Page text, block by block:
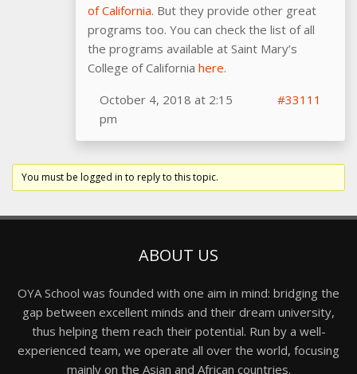
of California. But they provide other great
programs too. You can check the list of all
the programs available at Saint Mary’s
College of California here.
October 4, 2018 at 2:15
pm
#33111
You must be logged in to reply to this topic.
ABOUT US
OYA School was founded with one aim in mind: bridging the
gap between excellent minds and their dream university,
thus helping them reach their potential. Run by a well-
experienced team, we operate all over the world, focusing
mainly on the Asian and African countries.